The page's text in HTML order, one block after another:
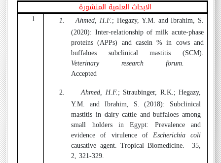
الابحاث العلمية المنشورة
1.
Ahmed, H.F.; Hegazy, Y.M. and Ibrahim, S.
(2020): Inter-relationship of milk acute-phase
proteins (APPs) and casein % in cows and
buffaloes subclinical mastitis (SCM).
Veterinary research forum.
Accepted
2.
Ahmed, H.F.; Straubinger, R.K.; Hegazy,
Y.M. and Ibrahim, S. (2018): Subclinical
mastitis in dairy cattle and buffaloes among
small holders in Egypt: Prevalence and
evidence of virulence of Escherichia coli
causative agent. Tropical Biomedicine. 35,
2, 321-329.
1